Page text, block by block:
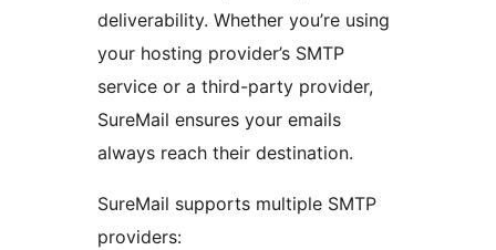
deliverability. Whether you’re using
your hosting provider’s SMTP
service or a third-party provider,
SureMail ensures your emails
always reach their destination.
SureMail supports multiple SMTP
providers: